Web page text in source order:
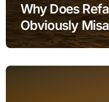
Why Does
Obviously